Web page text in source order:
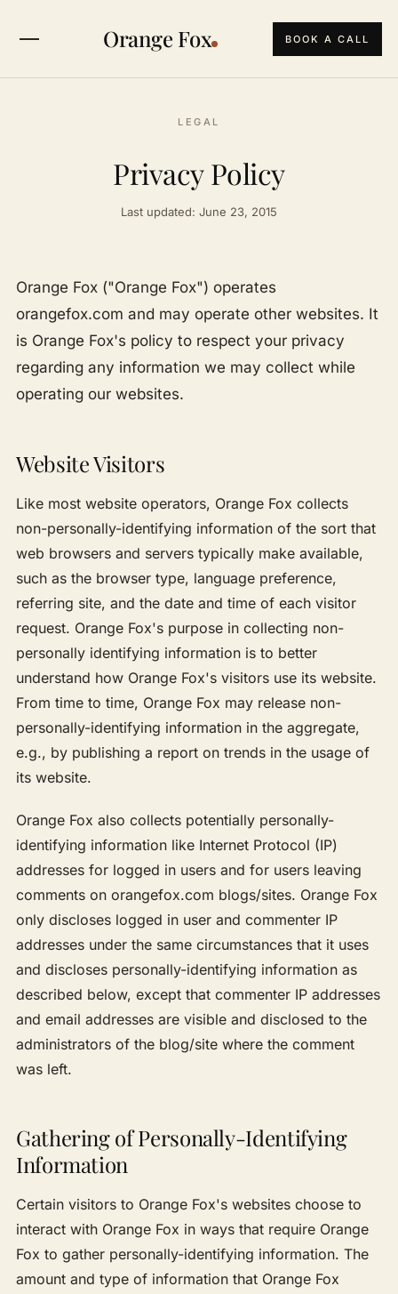
Orange Fox BOOK A CALL
LEGAL
Privacy Policy
Last updated: June 23, 2015
Orange Fox ("Orange Fox") operates
orangefox.com and may operate other websites. It
is Orange Fox's policy to respect your privacy
regarding any information we may collect while
operating our websites.
Website Visitors
Like most website operators, Orange Fox collects
non-personally-identifying information of the sort that
web browsers and servers typically make available,
such as the browser type, language preference,
referring site, and the date and time of each visitor
request. Orange Fox's purpose in collecting non-
personally identifying information is to better
understand how Orange Fox's visitors use its website.
From time to time, Orange Fox may release non-
personally-identifying information in the aggregate,
e.g., by publishing a report on trends in the usage of
its website.
Orange Fox also collects potentially personally-
identifying information like Internet Protocol (IP)
addresses for logged in users and for users leaving
comments on orangefox.com blogs/sites. Orange Fox
only discloses logged in user and commenter IP
addresses under the same circumstances that it uses
and discloses personally-identifying information as
described below, except that commenter IP addresses
and email addresses are visible and disclosed to the
administrators of the blog/site where the comment
was left.
Gathering of Personally-Identifying
Information
Certain visitors to Orange Fox's websites choose to
interact with Orange Fox in ways that require Orange
Fox to gather personally-identifying information. The
amount and type of information that Orange Fox